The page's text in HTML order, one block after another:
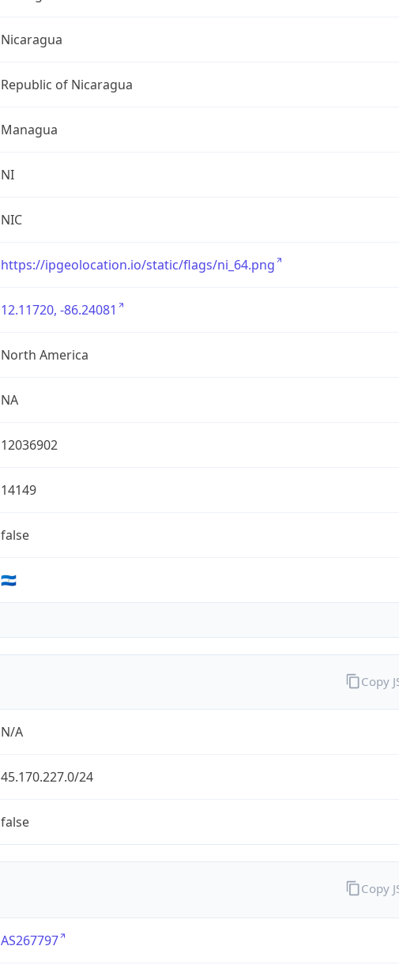
Nicaragua
Republic of Nicaragua
Managua
NI
NIC
https://ipgeolocation.io/static/flags/ni_64.png
12.11720, -86.24081
North America
NA
12036902
14149
false
🇳🇮
N/A
45.170.227.0/24
false
Copy
AS267797
Copy